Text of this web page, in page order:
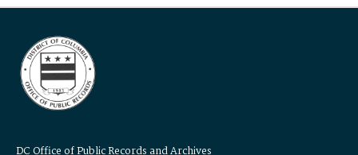
DC Office of Public Records and Archives